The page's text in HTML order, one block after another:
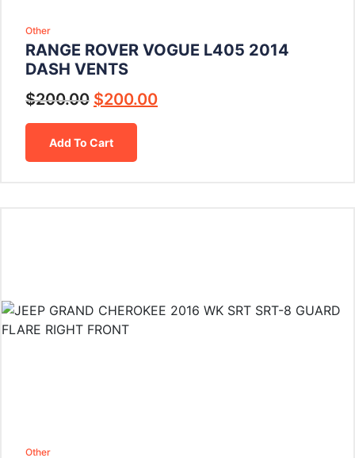
Other
RANGE ROVER VOGUE L405 2014
DASH VENTS
$200.00 $200.00
Add To Cart
Other